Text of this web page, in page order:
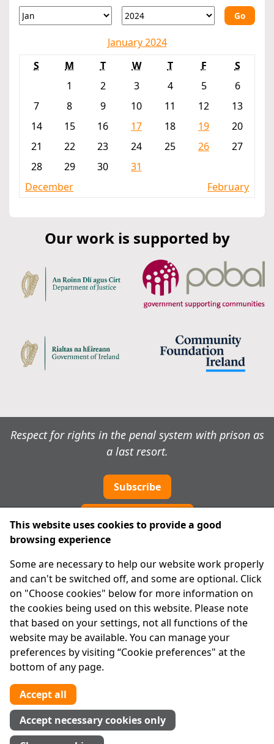
Go
January 2024
S
M T W T F
S
1
2 3 4 5
6
7
8 9 10 11 12
13
14
15 16 17 18 19
20
21
22 23 24 25 26
27
28
29 30
31
December
February
Our work is supported by
Respect for rights in the penal system with prison as
a last resort.
Subscribe
About Us
Advanced Search
Site Map
Legal
Disclaimer
Privacy Statement
RCN: 20029562
CHY: 11091
Contact us
Tel:01 874 1400
This website uses cookies to provide a good
browsing experience
Some are necessary to help our website work properly
and can't be switched off, and some are optional. Click
on "Choose cookies" below for more information on
the cookies being used on this website. Please note
that based on your settings, not all functions of the
website may be available. You can manage your
preferences by visiting “Cookie preferences" at the
bottom of any page.
Accept all
Accept necessary cookies only